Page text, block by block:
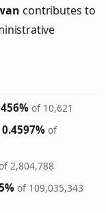
contributes to
of 10,621
0.4597% of
2,804,788
of 109,035,343